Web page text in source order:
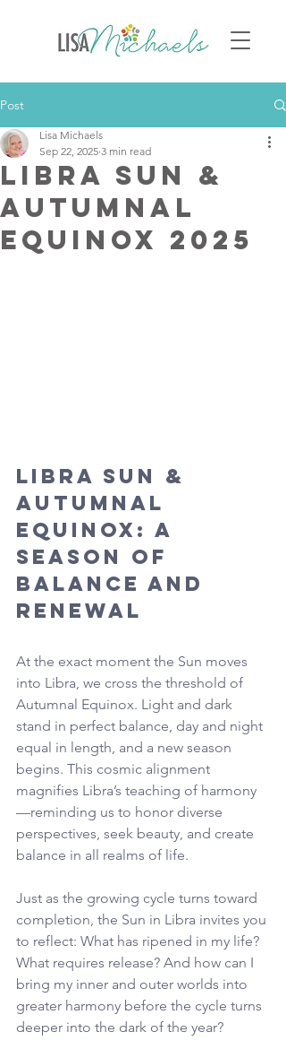
Post
Libra Sun &
Autumnal
Equinox 2025
Lisa Michaels
Sep 22, 2025 3 min read
Libra Sun &
Autumnal
Equinox: A
Season of
Balance and
Renewal
At the exact moment the Sun moves
into Libra, we cross the threshold of
Autumnal Equinox. Light and dark
stand in perfect balance, day and night
equal in length, and a new season
begins. This cosmic alignment
magnifies Libra’s teaching of harmony
—reminding us to honor diverse
perspectives, seek beauty, and create
balance in all realms of life.
Just as the growing cycle turns toward
completion, the Sun in Libra invites you
to reflect: What has ripened in my life?
What requires release? And how can I
bring my inner and outer worlds into
greater harmony before the cycle turns
deeper into the dark of the year?